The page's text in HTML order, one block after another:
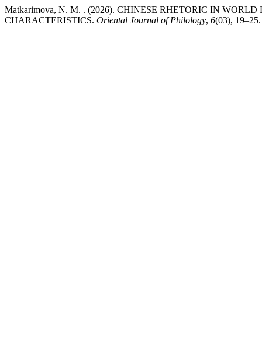
Matkarimova, N. M. . (2026). CHINESE RHETORIC IN
CHARACTERISTICS. Oriental Journal of Philology, 6(03),